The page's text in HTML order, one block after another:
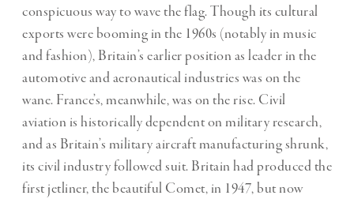
conspicuous way to wave the flag. Though its cultural
exports were booming in the 1960s (notably in music
and fashion), Britain’s earlier position as leader in the
automotive and aeronautical industries was on the
wane. France’s, meanwhile, was on the rise. Civil
aviation is historically dependent on military research,
and as Britain’s military aircraft manufacturing shrunk,
its civil industry followed suit. Britain had produced the
first jetliner, the beautiful Comet, in 1947, but now